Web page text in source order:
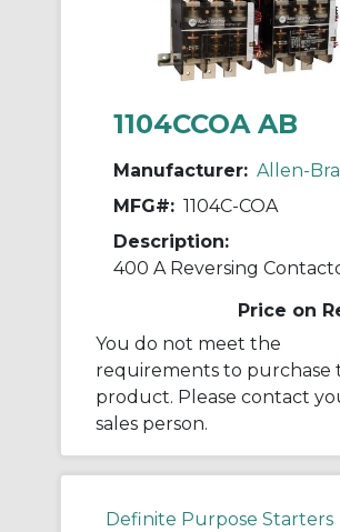
1104CCOA AB
Manufacturer: Allen-
MFG#: 1104C-COA
Description:
400 A Reversing
Price on
You do not meet the
requirements to purchase
product. Please contact
sales person.
Definite Purpose Starters